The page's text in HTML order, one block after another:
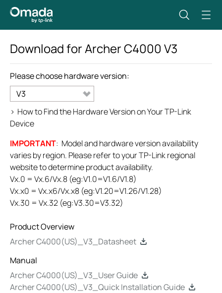
Download forArcher C4000 V3
Please choose hardware version:
V3
> How to Find the Hardware Version on Your TP-Link
Device
IMPORTANT: Model and hardware version availability
varies by region. Please refer to your TP-Link regional
website to determine product availability.
Vx.0 = Vx.6/Vx.8 (eg:V1.0=V1.6/V1.8)
Vx.x0 = Vx.x6/Vx.x8 (eg:V1.20=V1.26/V1.28)
Vx.30 = Vx.32 (eg:V3.30=V3.32)
Product Overview
Archer C4000(US)_V3_Datasheet
Manual
Archer C4000(US)_V3_User Guide
Archer C4000(US)_V3_Quick Installation Guide